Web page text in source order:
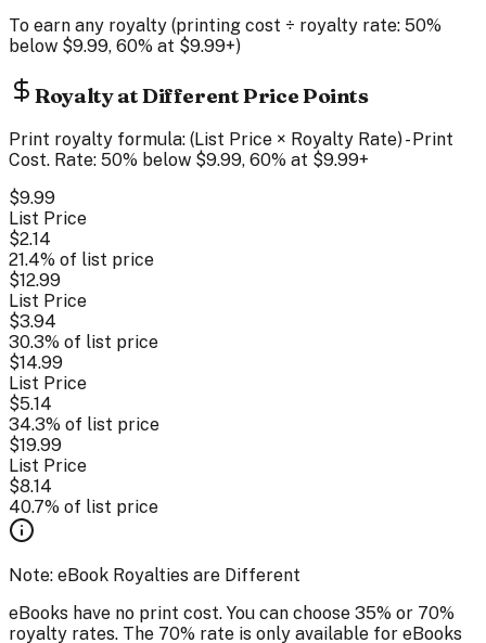
To earn any royalty (printing cost ÷ royalty rate: 50%
below $9.99, 60% at $9.99+)
Royalty at Different Price Points
Print royalty formula: (List Price × Royalty Rate) - Print
Cost. Rate: 50% below $9.99, 60% at $9.99+
$9.99
List Price
$2.14
21.4% of list price
$12.99
List Price
$3.94
30.3% of list price
$14.99
List Price
$5.14
34.3% of list price
$19.99
List Price
$8.14
40.7% of list price
Note: eBook Royalties are Different
eBooks have no print cost. You can choose 35% or 70%
royalty rates. The 70% rate is only available for eBooks